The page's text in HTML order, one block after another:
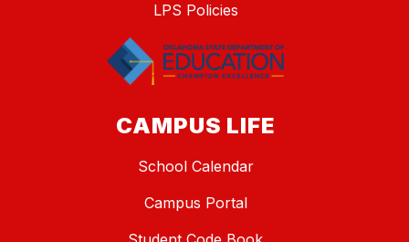
LPS Policies
CAMPUS LIFE
School Calendar
Campus Portal